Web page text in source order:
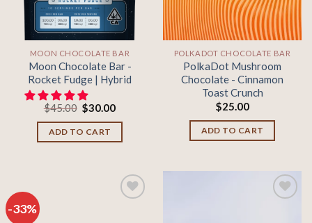
MOON CHOCOLATE BAR
Moon Chocolate Bar -
Rocket Fudge | Hybrid
$45.00 Original
price
was:
$45.00.
$30.00Current
$30.00.
ADD TO CART
POLKADOT CHOCOLATE BAR
PolkaDot Mushroom
Chocolate - Cinnamon
Toast Crunch
$25.00
ADD TO CART
-33%